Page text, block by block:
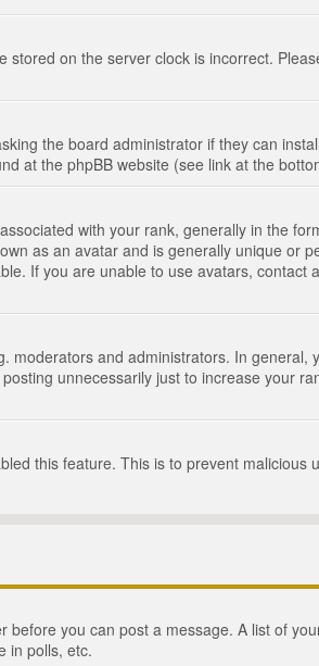
on the server clock is incorrect.
the board administrator if they can
at the phpBB website (see link at the
with your rank, generally in the
as an avatar and is generally unique or
If you are unable to use avatars, contact
moderators and administrators. In general,
unnecessarily just to increase your
this feature. This is to prevent malicious
you can post a message. A list of
in polls, etc.